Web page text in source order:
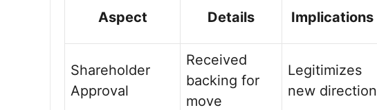
Aspect Details Implications
Shareholder
Approval
Received
backing for
move
Legitimizes
new direction